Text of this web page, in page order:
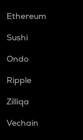
Ethereum
Sushi
Ondo
Ripple
Zilliqa
Vechain